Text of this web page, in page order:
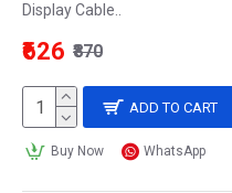
Display Cable..
₹626 ₹870
ADD TO CART
Buy Now WhatsApp